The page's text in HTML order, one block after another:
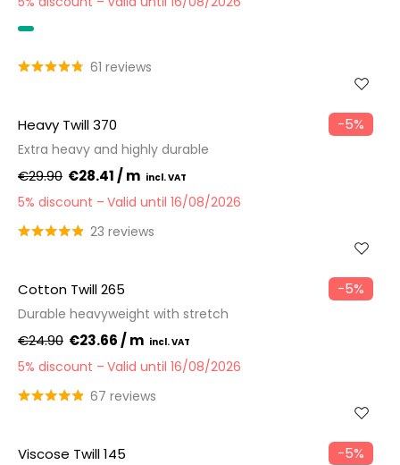
OEKO-TEX
61 reviews
−5%
Heavy Twill 370
Extra heavy and highly durable
€29.90 €28.41 / m
5% discount
Valid until 16/08/2026
23 reviews
−5%
Cotton Twill 265
Durable heavyweight with stretch
€24.90 €23.66 / m
5% discount
Valid until 16/08/2026
67 reviews
−5%
Viscose Twill 145